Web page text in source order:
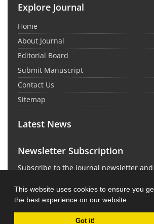
This website uses cookies to ensure you
the best experience on our website.
Got it!
Explore Journal
Home
About Journal
Editorial Board
Submit Manuscript
Contact Us
Sitemap
Latest News
Newsletter Subscription
Subscribe to the journal newsletter